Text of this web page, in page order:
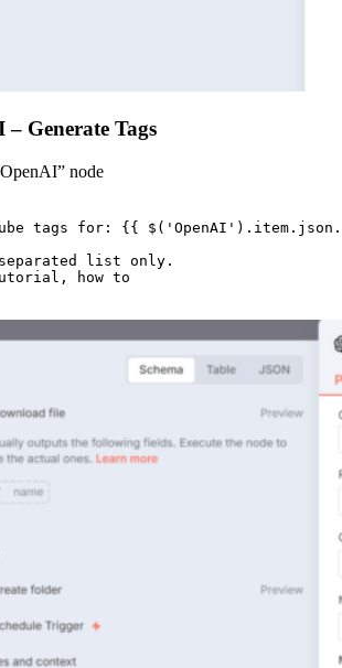
Generate Tags
node
tags for: {{
separated list only.
how to